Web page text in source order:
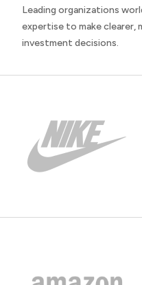
Leading organizations
expertise to make
investment decisions.